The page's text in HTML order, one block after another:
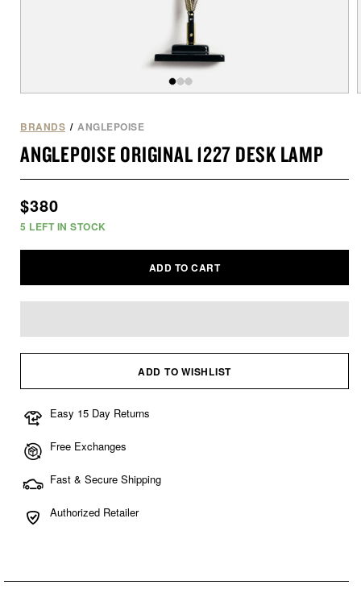
1
in
modal
BRANDS / ANGLEPOISE
ANGLEPOISE ORIGINAL 1227 DESK LAMP
Regular
price
$380
5 LEFT IN STOCK
ADD TO CART
ADD TO WISHLIST
Easy 15 Day Returns
Free Exchanges
Fast & Secure Shipping
Authorized Retailer